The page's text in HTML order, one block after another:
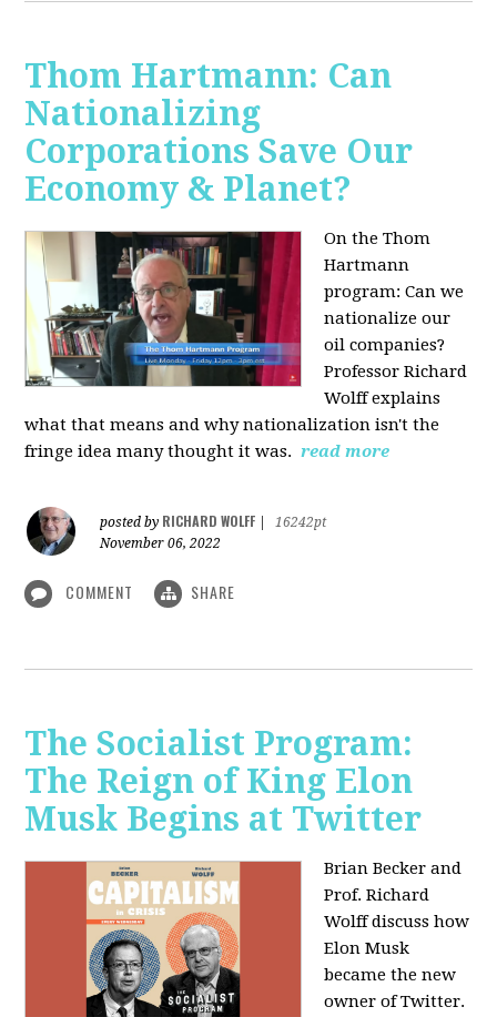
Thom Hartmann: Can
Nationalizing
Corporations Save Our
Economy & Planet?
On the Thom
Hartmann
program:Can we
nationalize our
oil companies?
Professor Richard
Wolff explains
what that means and why nationalization isn't the
fringe idea many thought it was. read more
posted by RICHARD WOLFF
16242pt
November 06, 2022
COMMENT SHARE
The Socialist Program:
The Reign of King Elon
Musk Begins at Twitter
Brian Becker and
Prof. Richard
Wolff discuss how
Elon Musk
became the new
owner of Twitter.